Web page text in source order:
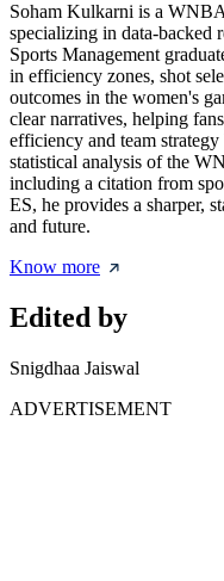
Soham Kulkarni is a
specializing in data-backed
Sports Management
in efficiency zones, shot
outcomes in the women's
clear narratives, helping
efficiency and team
statistical analysis of the
including a citation from
ES, he provides a sharper,
and future.
Know more
Edited by
Snigdhaa Jaiswal
ADVERTISEMENT